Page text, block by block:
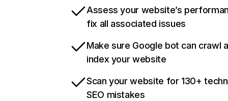
Assess your website’s
fix all associated issues
Make sure Google bot can crawl
index your website
Scan your website for 130+
SEO mistakes